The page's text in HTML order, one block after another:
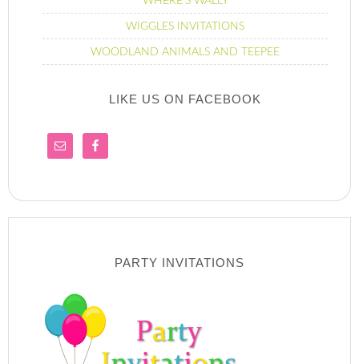
WIGGLES INVITATIONS
WOODLAND ANIMALS AND TEEPEE
LIKE US ON FACEBOOK
PARTY INVITATIONS